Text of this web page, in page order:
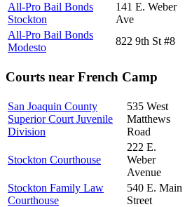
All-Pro Bail Bonds
Stockton
141 E. Weber
Ave
All-Pro Bail Bonds
Modesto
822 9th St #8
Courts near French Camp
San Joaquin County
Superior Court Juvenile
Division
535 West
Matthews
Road
Stockton Courthouse
222 E.
Weber
Avenue
Stockton Family Law
Courthouse
540 E. Main
Street